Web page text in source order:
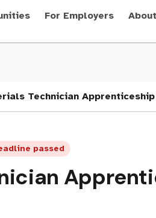
For Employers About
Technician
passed